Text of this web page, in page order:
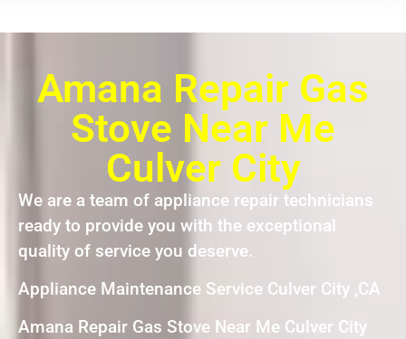
Amana Repair Gas
Stove Near Me
Culver City
We are a team of appliance repair technicians
ready to provide you with the exceptional
quality of service you deserve.
Appliance Maintenance Service Culver City ,CA
Amana Repair Gas Stove Near Me Culver City